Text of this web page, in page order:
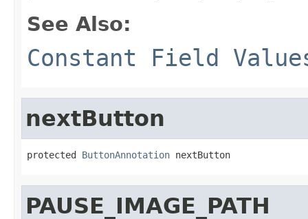
See Also:
Constant Field
nextButton
protected ButtonAnnotation nextButton
PAUSE_IMAGE_PATH